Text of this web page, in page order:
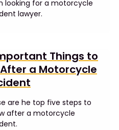
looking for a motorcycle
lawyer.
Things to
a Motorcycle
are he top five steps to
after a motorcycle